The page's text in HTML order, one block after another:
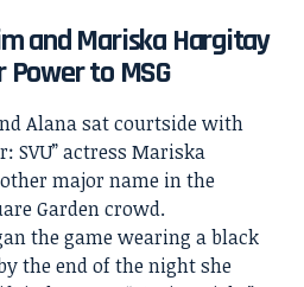
and Mariska Hargitay
Power to MSG
Alana sat courtside with
SVU” actress Mariska
major name in the
Garden crowd.
the game wearing a black
the end of the night she